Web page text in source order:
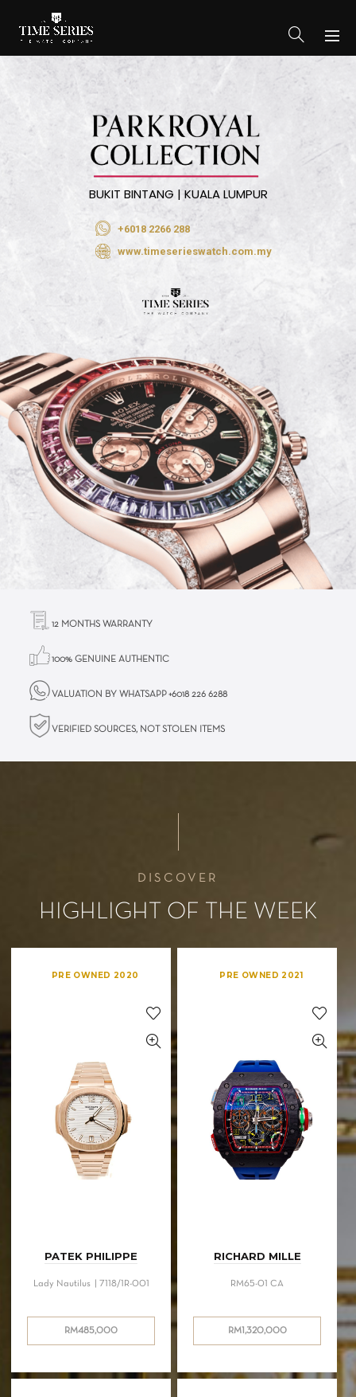
+6018 2266 288
BUKIT BINTANG | KUALA LUMPUR
www.timeserieswatch.com.my
12 MONTHS WARRANTY
100% GENUINE AUTHENTIC
VALUATION BY WHATSAPP +6018 226 6288
VERIFIED SOURCES, NOT STOLEN ITEMS
DISCOVER
HIGHLIGHT OF THE WEEK
PRE OWNED 2020
PATEK PHILIPPE
Lady Nautilus | 7118/1R-001
RM485,000
PRE OWNED 2021
RICHARD MILLE
RM65-01 CA
RM1,320,000